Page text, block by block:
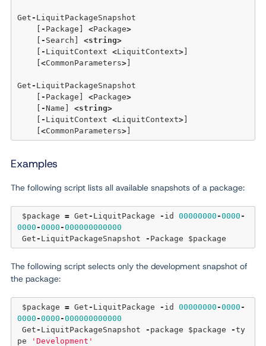
Get - LiquitPackageSnapshot
- Package] <Package>
- Search] <string>
- LiquitContext <LiquitContext>
<CommonParameters>
Get - LiquitPackageSnapshot
- Package] <Package>
-Name] <string>
- LiquitContext <LiquitContext>
<CommonParameters>
Examples
The following script lists all available snapshots of a package:
$package = Get - LiquitPackage - id 00000000 -0000 -
0000 -0000 -000000000000
Get - LiquitPackageSnapshot -
The following script selects only the development snapshot of
the package:
$package = Get - LiquitPackage - id 00000000 -0000 -
0000 -0000 -000000000000
Get - LiquitPackageSnapshot - package $package -ty
pe
'Development'